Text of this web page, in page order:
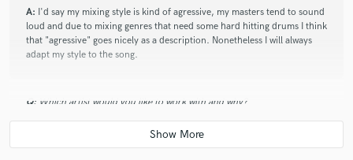
A: I'd say my mixing style is kind of agressive, my masters tend to sound
loud and due to mixing genres that need some hard hitting drums I think
that "agressive" goes nicely as a description. Nonetheless I will always
adapt my style to the song.
Q: Which artist would you like to work with and why?
A:A Justin Bieber song would be something really awesome to work